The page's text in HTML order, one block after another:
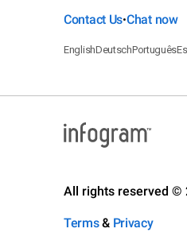
Contact Us•Chat now
EnglishDeutschPortuguês
All rights reserved ©
Terms& Privacy